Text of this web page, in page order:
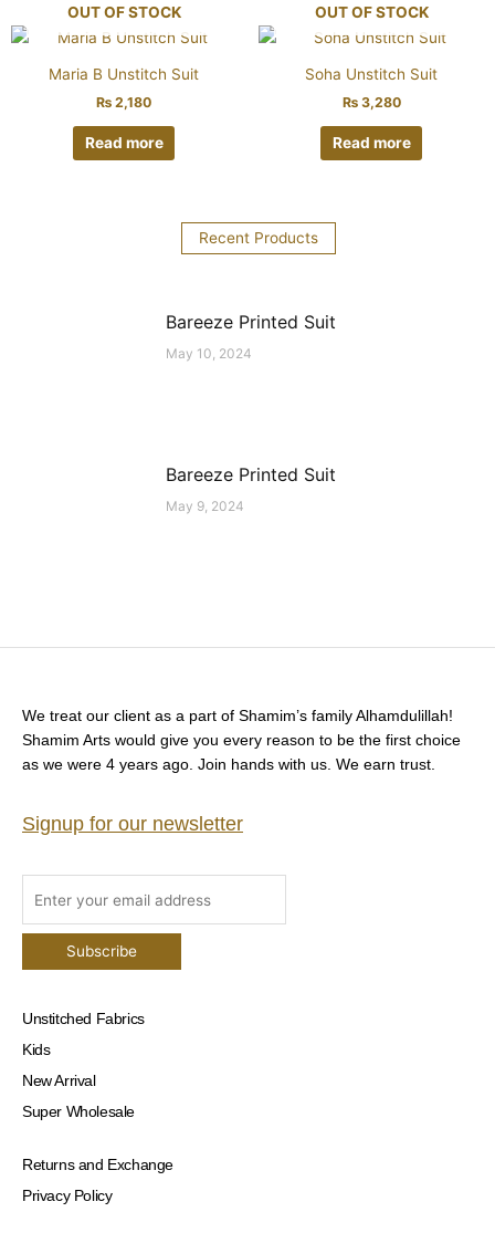
OUT OF STOCK
Maria B Unstitch Suit
₨ 2,180
Read more
OUT OF STOCK
Soha Unstitch Suit
₨3,280
Read more
Recent Products
Bareeze Printed Suit
May 10, 2024
Bareeze Printed Suit
May 9, 2024
We treat our client as a part of Shamim’s family Alhamdulillah!
Shamim Arts would give you every reason to be the first choice
as we were 4 years ago. Join hands with us. We earn trust.
Signup for our newsletter
Unstitched Fabrics
Kids
New Arrival
Super Wholesale
Returns and Exchange
Privacy Policy